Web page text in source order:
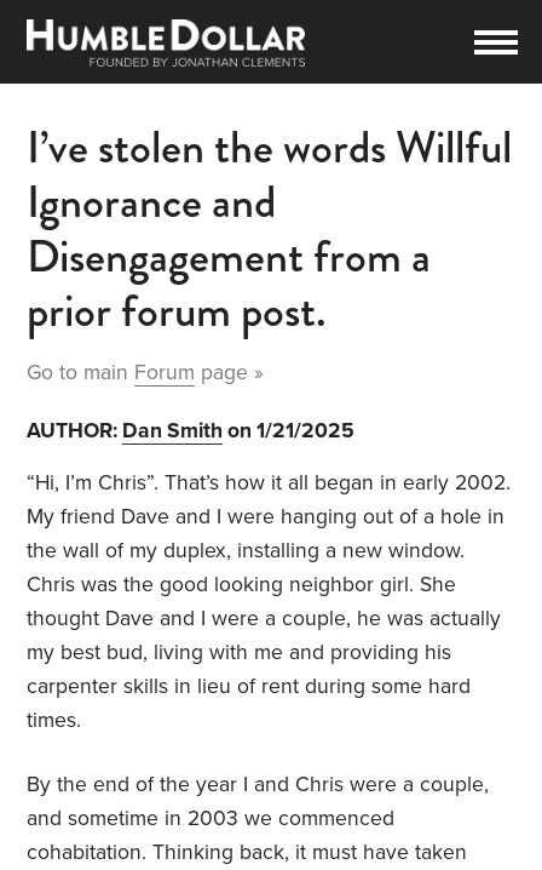
I’ve stolen the words Willful
Ignorance and
Disengagement from a
prior forum post.
Go to main Forum page »
AUTHOR: Dan Smith on 1/21/2025
“Hi, I’m Chris”. That’s how it all began in early 2002.
My friend Dave and I were hanging out of a hole in
the wall of my duplex, installing a new window.
Chris was the good looking neighbor girl. She
thought Dave and I were a couple, he was actually
my best bud, living with me and providing his
carpenter skills in lieu of rent during some hard
times.
By the end of the year I and Chris were a couple,
and sometime in 2003 we commenced
cohabitation. Thinking back, it must have taken